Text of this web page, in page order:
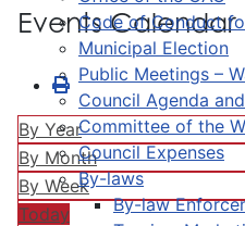
Code of Conduct
Municipal Election
Public Meetings –
Council Agenda
Committee of the
Council Expenses
By-laws
By-law
Events Calendar
By Year
By Month
By Week
Today